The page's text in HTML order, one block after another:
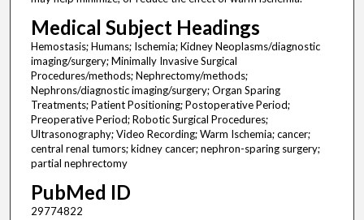
Medical Subject Headings
Hemostasis; Humans; Ischemia; Kidney Neoplasms/diagnostic
imaging/surgery; Minimally Invasive Surgical
Procedures/methods; Nephrectomy/methods;
Nephrons/diagnostic imaging/surgery; Organ Sparing
Treatments; Patient Positioning; Postoperative Period;
Preoperative Period; Robotic Surgical Procedures;
Ultrasonography; Video Recording; Warm Ischemia; cancer;
central renal tumors; kidney cancer; nephron-sparing surgery;
partial nephrectomy
PubMed ID
29774822